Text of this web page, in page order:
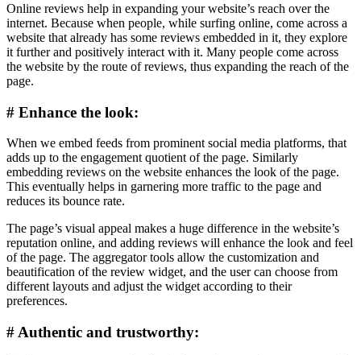
Online reviews help in expanding your website’s reach over the
internet. Because when people, while surfing online, come across a
website that already has some reviews embedded in it, they explore
it further and positively interact with it. Many people come across
the website by the route of reviews, thus expanding the reach of the
page.
# Enhance the look:
When we embed feeds from prominent social media platforms, that
adds up to the engagement quotient of the page. Similarly
embedding reviews on the website enhances the look of the page.
This eventually helps in garnering more traffic to the page and
reduces its bounce rate.
The page’s visual appeal makes a huge difference in the website’s
reputation online, and adding reviews will enhance the look and feel
of the page. The aggregator tools allow the customization and
beautification of the review widget, and the user can choose from
different layouts and adjust the widget according to their
preferences.
# Authentic and trustworthy: